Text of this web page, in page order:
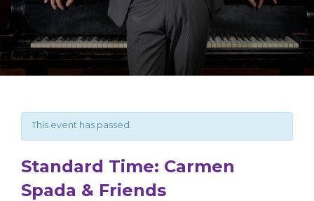
This event has passed.
Standard Time: Carmen
Spada & Friends